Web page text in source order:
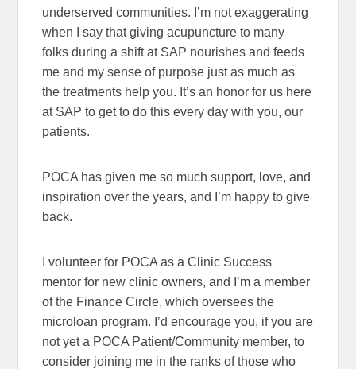
underserved communities. I’m not exaggerating
when I say that giving acupuncture to many
folks during a shift at SAP nourishes and feeds
me and my sense of purpose just as much as
the treatments help you. It’s an honor for us here
at SAP to get to do this every day with you, our
patients.
POCA has given me so much support, love, and
inspiration over the years, and I’m happy to give
back.
I volunteer for POCA as a Clinic Success
mentor for new clinic owners, and I’m a member
of the Finance Circle, which oversees the
microloan program. I’d encourage you, if you are
not yet a POCA Patient/Community member, to
consider joining me in the ranks of those who